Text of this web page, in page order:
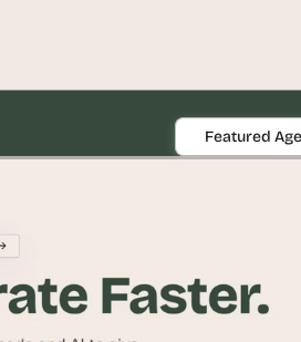
Featured